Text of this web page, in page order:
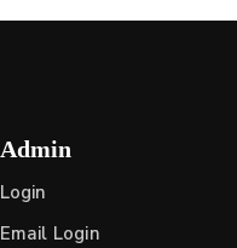
Admin
Login
Email Login